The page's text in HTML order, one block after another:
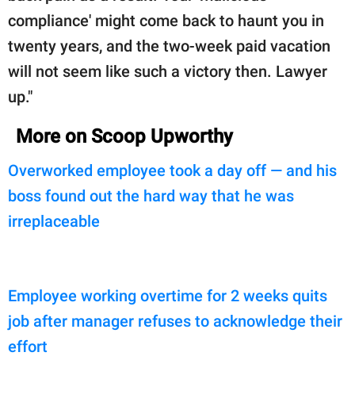
compliance' might come back to haunt you in
twenty years, and the two-week paid vacation
will not seem like such a victory then. Lawyer
up."
More on Scoop Upworthy
Overworked employee took a day off — and his
boss found out the hard way that he was
irreplaceable
Employee working overtime for 2 weeks quits
job after manager refuses to acknowledge their
effort